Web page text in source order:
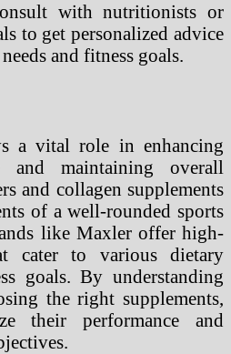
with nutritionists or
to get personalized advice
and fitness goals.
a vital role in enhancing
and maintaining overall
and collagen supplements
of a well-rounded sports
like Maxler offer high-
cater to various dietary
goals. By understanding
the right supplements,
their performance and